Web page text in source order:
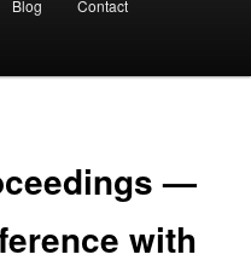
Blog Contact
—
with